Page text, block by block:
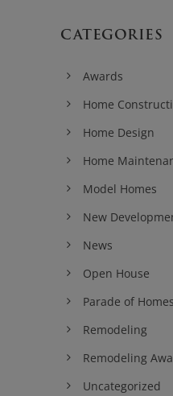
CATEGORIES
Awards
Home
Home Design
Home
Model Homes
New
News
Open House
Parade of Homes
Remodeling
Remodeling
Uncategorized